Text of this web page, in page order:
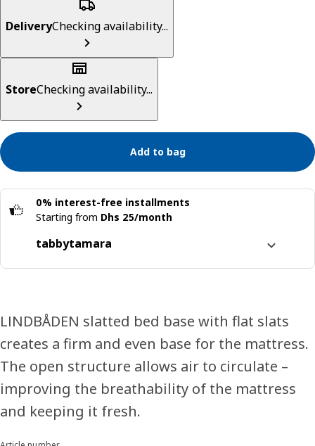
DeliveryChecking availability...
StoreChecking availability...
Add to bag
0% interest-free installments
Starting from Dhs 25/month
tabbytamara
Learn more about
tamara
LINDBÅDEN slatted bed base with flat slats
creates a firm and even base for the mattress.
The open structure allows air to circulate –
improving the breathability of the mattress
and keeping it fresh.